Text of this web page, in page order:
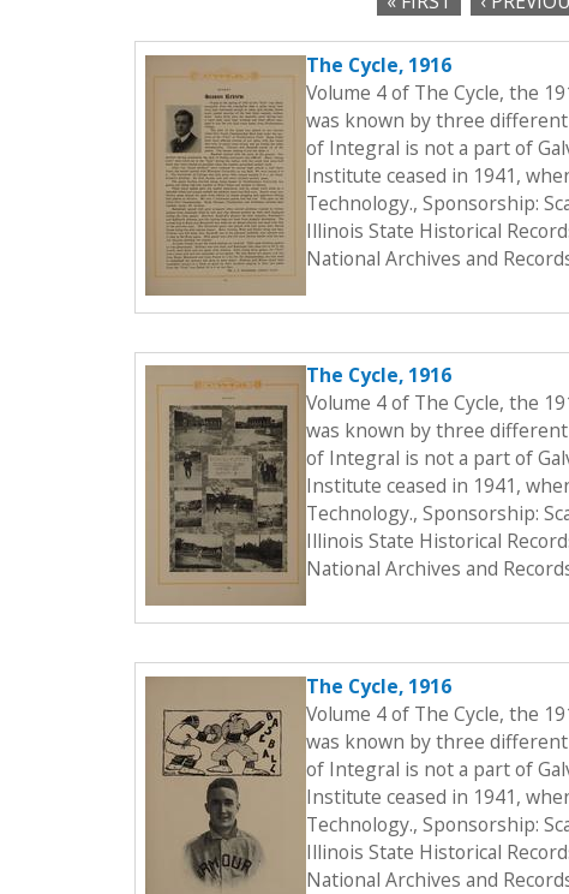
t
P
The Cycle, 1916
Volume 4 of The Cycle, the
was known by three different
of Integral is not a part of
Institute ceased in 1941,
Technology., Sponsorship:
Illinois State Historical
National Archives and
The Cycle, 1916
Volume 4 of The Cycle, the
was known by three different
of Integral is not a part of
Institute ceased in 1941,
Technology., Sponsorship:
Illinois State Historical
National Archives and
The Cycle, 1916
Volume 4 of The Cycle, the
was known by three different
of Integral is not a part of
Institute ceased in 1941,
Technology., Sponsorship:
Illinois State Historical
National Archives and